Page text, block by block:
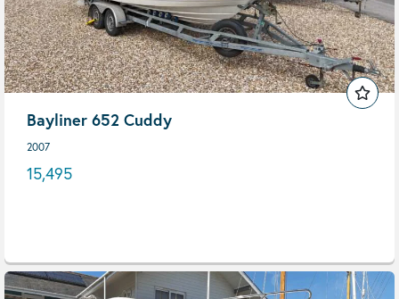
Bayliner 652 Cuddy
2007
15,495